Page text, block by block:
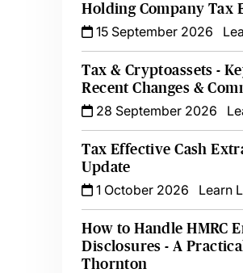
Holding Company Tax
15 September 2026
Tax & Cryptoassets -
Recent Changes &
28 September 2026
Tax Effective Cash
Update
1 October 2026
Learn
How to Handle HMRC
Disclosures - A
Thornton